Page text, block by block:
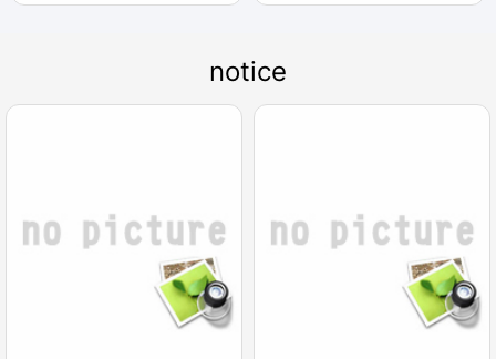
(general machining) are the same
series of national key projects,
support from the government.
notice